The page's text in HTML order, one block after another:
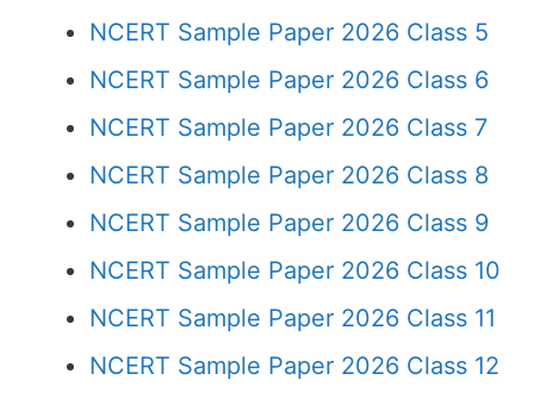
NCERT Sample Paper 2026 Class 5
NCERT Sample Paper 2026 Class 6
NCERT Sample Paper 2026 Class 7
NCERT Sample Paper 2026 Class 8
NCERT Sample Paper 2026 Class 9
NCERT Sample Paper 2026 Class 10
NCERT Sample Paper 2026 Class 11
NCERT Sample Paper 2026 Class 12